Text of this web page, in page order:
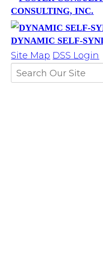
CONSULTING, INC.
DYNAMIC SELF-
Site Map DSS Login